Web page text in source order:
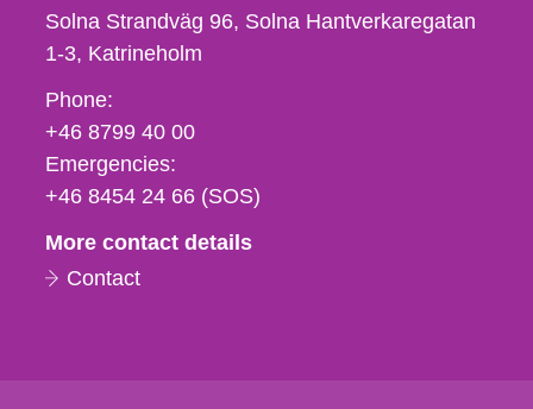
Solna Strandväg 96, Solna Hantverkaregatan
1-3 Katrineholm
Phone,
fax
och
e-
Phone:
+46 8799 40 00
Emergencies:
+46 8454 24 66 (SOS)
More contact details
Contact